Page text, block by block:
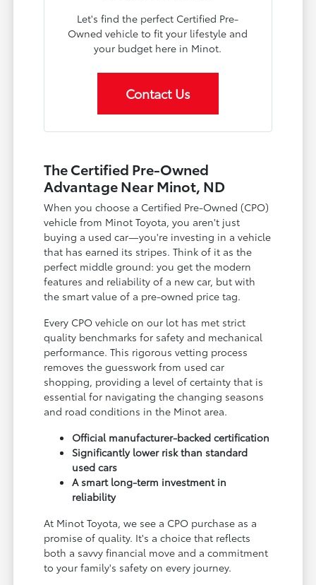
Let's find the perfect Certified Pre-
Owned vehicle to fit your lifestyle and
your budget here in Minot.
Contact Us
The Certified Pre-Owned
Advantage Near Minot, ND
When you choose a Certified Pre-Owned (CPO)
vehicle from Minot Toyota, you aren't just
buying a used car—you're investing in a vehicle
that has earned its stripes. Think of it as the
perfect middle ground: you get the modern
features and reliability of a new car, but with
the smart value of a pre-owned price tag.
Every CPO vehicle on our lot has met strict
quality benchmarks for safety and mechanical
performance. This rigorous vetting process
removes the guesswork from used car
shopping, providing a level of certainty that is
essential for navigating the changing seasons
and road conditions in the Minot area.
Official manufacturer-backed certification
Significantly lower risk than standard
used cars
A smart long-term investment in
reliability
At Minot Toyota, we see a CPO purchase as a
promise of quality. It's a choice that reflects
both a savvy financial move and a commitment
to your family's safety on every journey.